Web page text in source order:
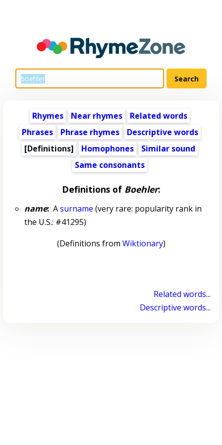
Rhymes Near rhymes
Related words
Phrases
Phrase rhymes
Descriptive words
[Definitions]
Homophones
Similar sound
Same consonants
Definitions of Boehler:
name:Asurname (very rare: popularity rank in
the U.S.: #41295)
(Definitions from Wiktionary)
Related words...
Descriptive words...